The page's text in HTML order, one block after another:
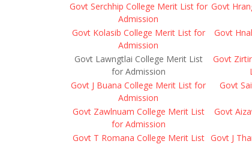
Govt Serchhip College Merit List for
Admission
Govt
Govt Kolasib College Merit List for
Admission
Govt
Govt Lawngtlai College Merit List
for Admission
Govt
Govt J Buana College Merit List for
Admission
Govt
Govt Zawlnuam College Merit List
for Admission
Govt
Govt T Romana College Merit List Govt J